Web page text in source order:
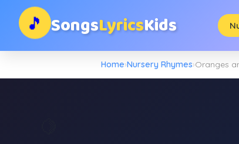
🎵 SongsLyricsKids
Home›Nursery Rhymes›Oranges